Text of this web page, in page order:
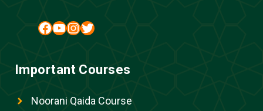
Facebook YouTube InstagramTwitter
Important Courses
Noorani Qaida Course